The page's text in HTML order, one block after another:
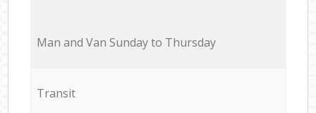
Мan аnd Van Sunday to Thursday
Transit